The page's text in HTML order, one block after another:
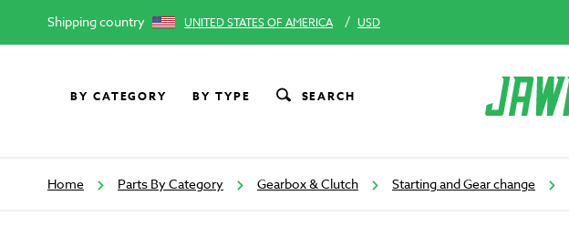
Shipping country UNITED STATES OF AMERICA / USD
BY CATEGORY BY TYPE SEARCH
Home Parts By Category Gearbox & Clutch Starting and Gear change